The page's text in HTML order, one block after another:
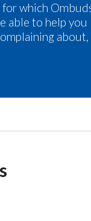
for which
able to help